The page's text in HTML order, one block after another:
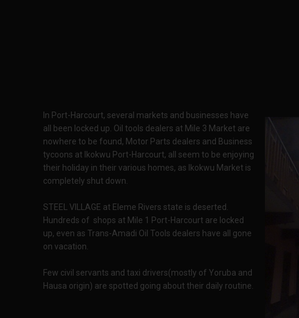
In Port-Harcourt, several markets and businesses have
all been locked up. Oil tools dealers at Mile 3 Market are
nowhere to be found, Motor Parts dealers and Business
tycoons at Ikokwu Port-Harcourt, all seem to be enjoying
their holiday in their various homes, as Ikokwu Market is
completely shut down.
STEEL VILLAGE at Eleme Rivers state is deserted.
Hundreds of shops at Mile 1 Port-Harcourt are locked
up, even as Trans-Amadi Oil Tools dealers have all gone
on vacation.
Few civil servants and taxi drivers(mostly of Yoruba and
Hausa origin) are spotted going about their daily routine.